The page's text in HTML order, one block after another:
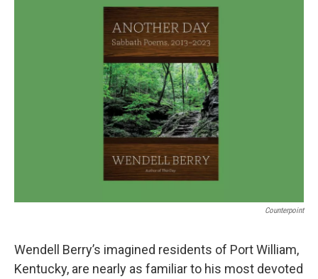
e
b
o
o
k
Counterpoint
Wendell Berry’s imagined residents of Port William,
Kentucky, are nearly as familiar to his most devoted